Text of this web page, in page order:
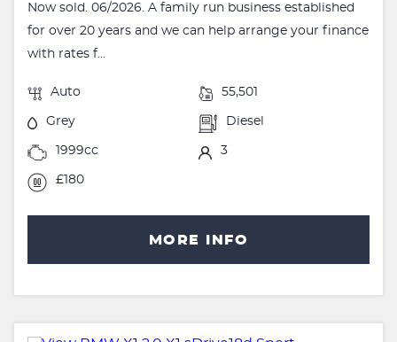
Now sold. 06/2026. A family run business established
for over 20 years and we can help arrange your finance
with rates f...
Auto 55,501
Grey Diesel
1999cc 3
£180
MORE INFO